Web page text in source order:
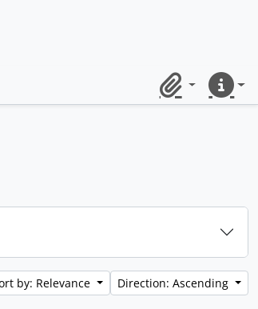
ClipboardQuick
by: Relevance Direction: Ascending